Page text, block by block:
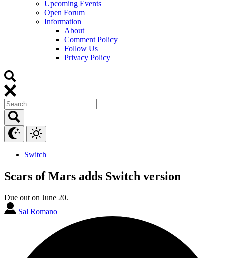
Upcoming Events
Open Forum
Information
About
Comment Policy
Follow Us
Privacy Policy
Switch
Scars of Mars adds Switch version
Due out on June 20.
Sal Romano